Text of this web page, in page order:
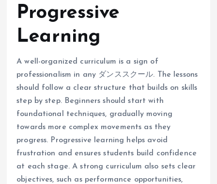
Progressive
Learning
A well-organized curriculum is a sign of
professionalism in any ダンススクール. The lessons
should follow a clear structure that builds on skills
step by step. Beginners should start with
foundational techniques, gradually moving
towards more complex movements as they
progress. Progressive learning helps avoid
frustration and ensures students build confidence
at each stage. A strong curriculum also sets clear
objectives, such as performance opportunities,